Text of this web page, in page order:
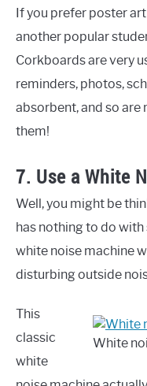
If you prefer poster
another popular
Corkboards are very
reminders, photos,
absorbent, and so are
them!
7. Use a White
Well, you might be
has nothing to do
white noise machine
disturbing outside
White
This
classic
white